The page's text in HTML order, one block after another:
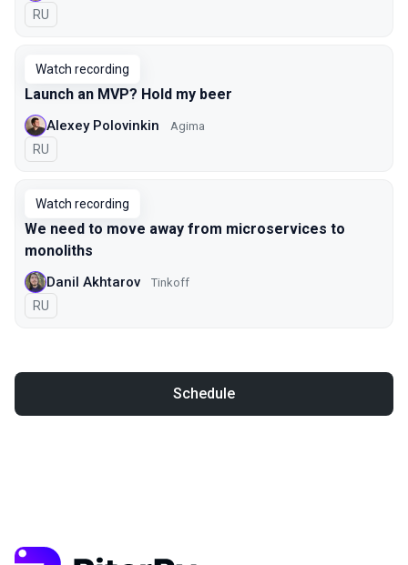
In Russian
RU
Watch recording
Launch an MVP? Hold my beer
Alexey Polovinkin Agima
In Russian
RU
Watch recording
We need to move away from microservices to
monoliths
Danil Akhtarov Tinkoff
In Russian
RU
Schedule